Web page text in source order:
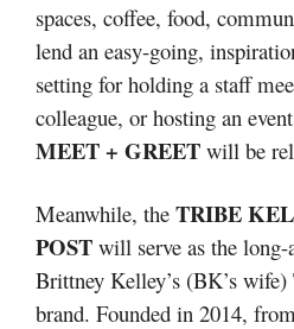
spaces, coffee, food,
lend an easy-going,
setting for holding a staff
colleague, or hosting an
MEET + GREET will be
Meanwhile, the TRIBE
POST will serve as the
Brittney Kelley’s (BK’s
brand. Founded in 2014,